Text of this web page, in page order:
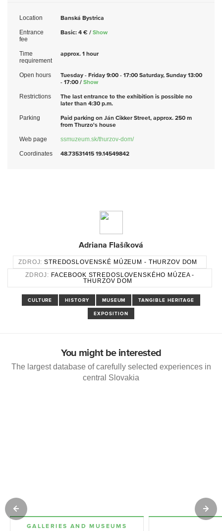
Location Banská Bystrica
Entrance
fee
Basic: 4 € / Show
Time
requirement
approx. 1 hour
Open hours
Tuesday - Friday 9:00 - 17:00 Saturday, Sunday 13:00
- 17:00 / Show
Restrictions
The last entrance to the exhibition is possible no
later than 4:30 p.m.
Parking
Paid parking on Ján Cikker Street, approx. 250 m
from Thurzo's house
Web page ssmuzeum.sk/thurzov-dom/
Coordinates 48.73531415 19.14549842
Adriana Flašíková
ZDROJ:STREDOSLOVENSKÉ MÚZEUM - THURZOV DOM
ZDROJ: FACEBOOK STREDOSLOVENSKÉHO MÚZEA -
THURZOV DOM
CULTURE HISTORY MUSEUM TANGIBLE HERITAGE
EXPOSITION
You might be interested
The largest database of carefully selected experiences in
central Slovakia
GALLERIES AND MUSEUMS